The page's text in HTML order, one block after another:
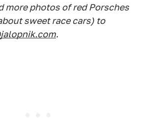
more photos of red Porsches
sweet race cars) to
.